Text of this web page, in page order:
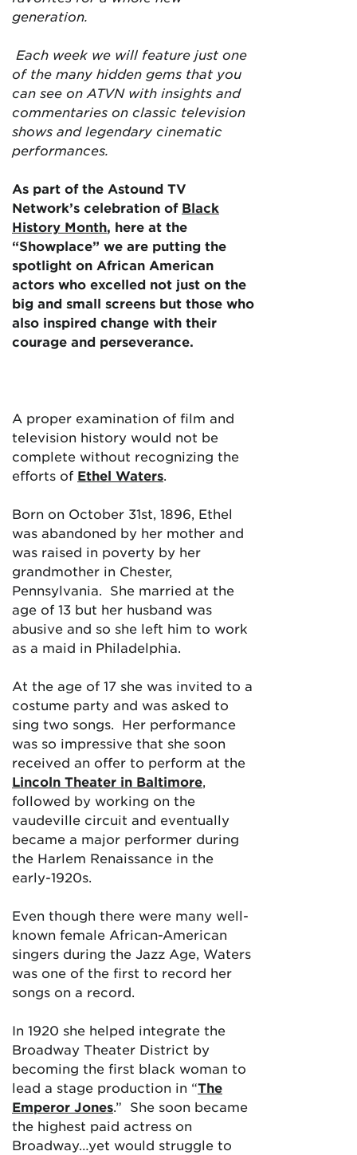
generation.
Each week we will feature just one
of the many hidden gems that you
can see on ATVN with insights and
commentaries on classic television
shows and legendary cinematic
performances.
As part of the Astound TV
Network’s celebration of Black
History Month, here at the
“Showplace” we are putting the
spotlight on African American
actors who excelled not just on the
big and small screens but those who
also inspired change with their
courage and perseverance.
A proper examination of film and
television history would not be
complete without recognizing the
efforts of Ethel Waters.
Born on October 31st, 1896, Ethel
was abandoned by her mother and
was raised in poverty by her
grandmother in Chester,
Pennsylvania. She married at the
age of 13 but her husband was
abusive and so she left him to work
as a maid in Philadelphia.
At the age of 17 she was invited to a
costume party and was asked to
sing two songs. Her performance
was so impressive that she soon
received an offer to perform at the
Lincoln Theater in Baltimore,
followed by working on the
vaudeville circuit and eventually
became a major performer during
the Harlem Renaissance in the
early-1920s.
Even though there were many well-
known female African-American
singers during the Jazz Age, Waters
was one of the first to record her
songs on a record.
In 1920 she helped integrate the
Broadway Theater District by
becoming the first black woman to
lead a stage production in “The
Emperor Jones.” She soon became
the highest paid actress on
Broadway…yet would struggle to